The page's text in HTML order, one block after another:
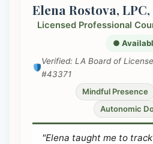
Elena Rostova,
Licensed Professional
●
Verified: LA Board of
#43371
Mindful Presence
Autonomic
"Elena taught me to